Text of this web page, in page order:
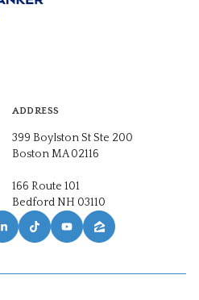
ADDRESS
399 Boylston St Ste 200
Boston MA 02116
166 Route 101
Bedford NH 03110